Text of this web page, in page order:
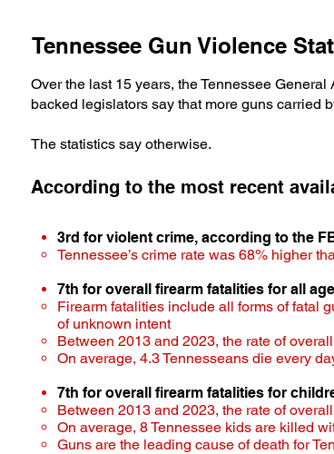
Tennessee Gun Violence
Over the last 15 years, the Tennessee
backed legislators say that more guns carried
The statistics say otherwise.
According to the most recent
3rd for violent crime, according to the
Tennessee’s crime rate was 68% higher
7th for overall firearm fatalities for all
Firearm fatalities include all forms of fatal
of unknown intent
Between 2013 and 2023, the rate of
On average, 4.3 Tennesseans die every
7th for overall firearm fatalities for
Between 2013 and 2023​, the rate of
On average, 8 Tennessee kids are killed
Guns are the leading cause of death for